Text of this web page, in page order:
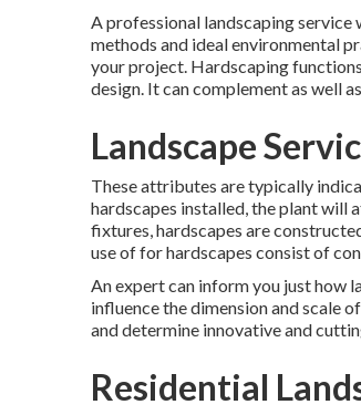
A professional landscaping
methods and ideal environmental
your project. Hardscaping
design. It can complement as well
Landscape
These attributes are typically
hardscapes installed, the plant will
fixtures, hardscapes are
use of for hardscapes consist of
An expert can inform you just how
influence the dimension and scale
and determine innovative and
Residential